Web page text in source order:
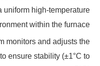
uniform high-temperature
within the furnace.
monitors and adjusts the
ensure stability (±1°C to